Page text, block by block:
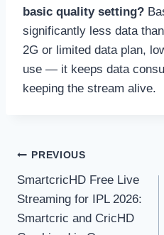
basic quality setting?
significantly less data
2G or limited data plan,
use — it keeps data
keeping the stream alive.
Post
navigation
PREVIOUS
SmartcricHD Free Live
Streaming for IPL 2026:
Smartcric and CricHD